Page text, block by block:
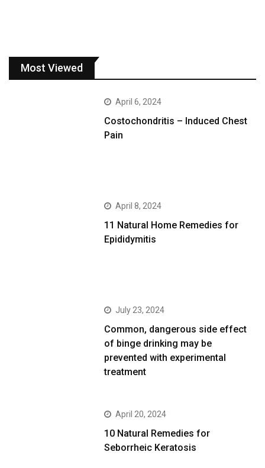
Most Viewed
April 6, 2024
Costochondritis – Induced Chest
Pain
April 8, 2024
11 Natural Home Remedies for
Epididymitis
July 23, 2024
Common, dangerous side effect
of binge drinking may be
prevented with experimental
treatment
April 20, 2024
10 Natural Remedies for
Seborrheic Keratosis